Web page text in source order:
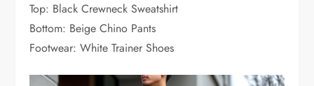
Top: Black Crewneck Sweatshirt
Bottom: Beige Chino Pants
Footwear: White Trainer Shoes